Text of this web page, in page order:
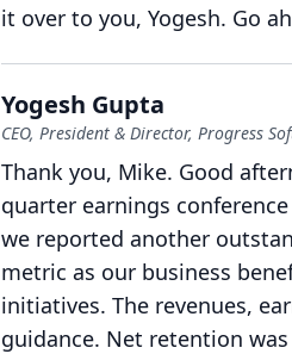
it over to you, Yogesh. Go
Yogesh Gupta
CEO, President & Director, Progress
Thank you, Mike. Good
quarter earnings
we reported another
metric as our business
initiatives. The revenues,
guidance. Net retention was